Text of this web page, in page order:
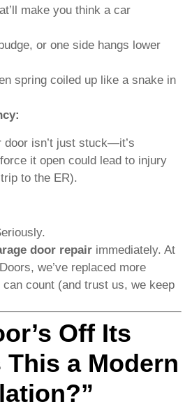
make you think a car
or one side hangs lower
spring coiled up like a snake in
isn’t just stuck—it’s
it open could lead to injury
to the ER).
door repair immediately. At
we’ve replaced more
count (and trust us, we keep
Off Its
a Modern